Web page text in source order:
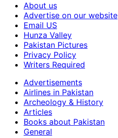
About us
Advertise on our website
Email US
Hunza Valley
Pakistan Pictures
Privacy Policy
Writers Required
Advertisements
Airlines in Pakistan
Archeology & History
Articles
Books about Pakistan
General